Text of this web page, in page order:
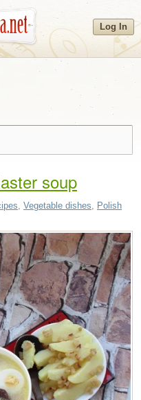
Log In
soup
, Vegetable dishes, Polish